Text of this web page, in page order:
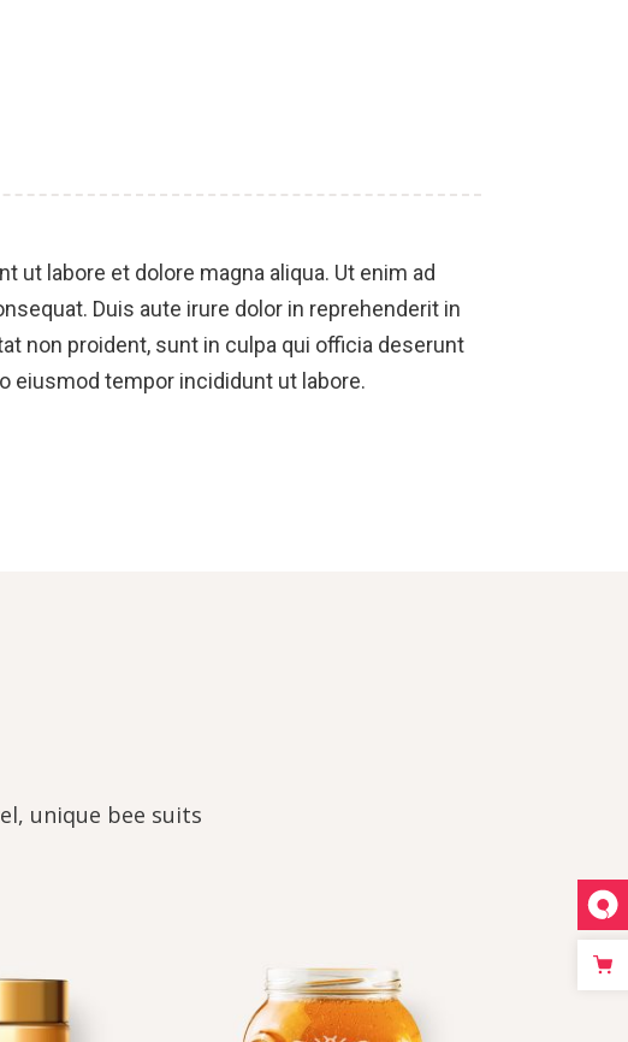
labore et dolore magna aliqua. Ut enim ad
Duis aute irure dolor in reprehenderit in
non proident, sunt in culpa qui officia deserunt
eiusmod tempor incididunt ut labore.
unique bee suits